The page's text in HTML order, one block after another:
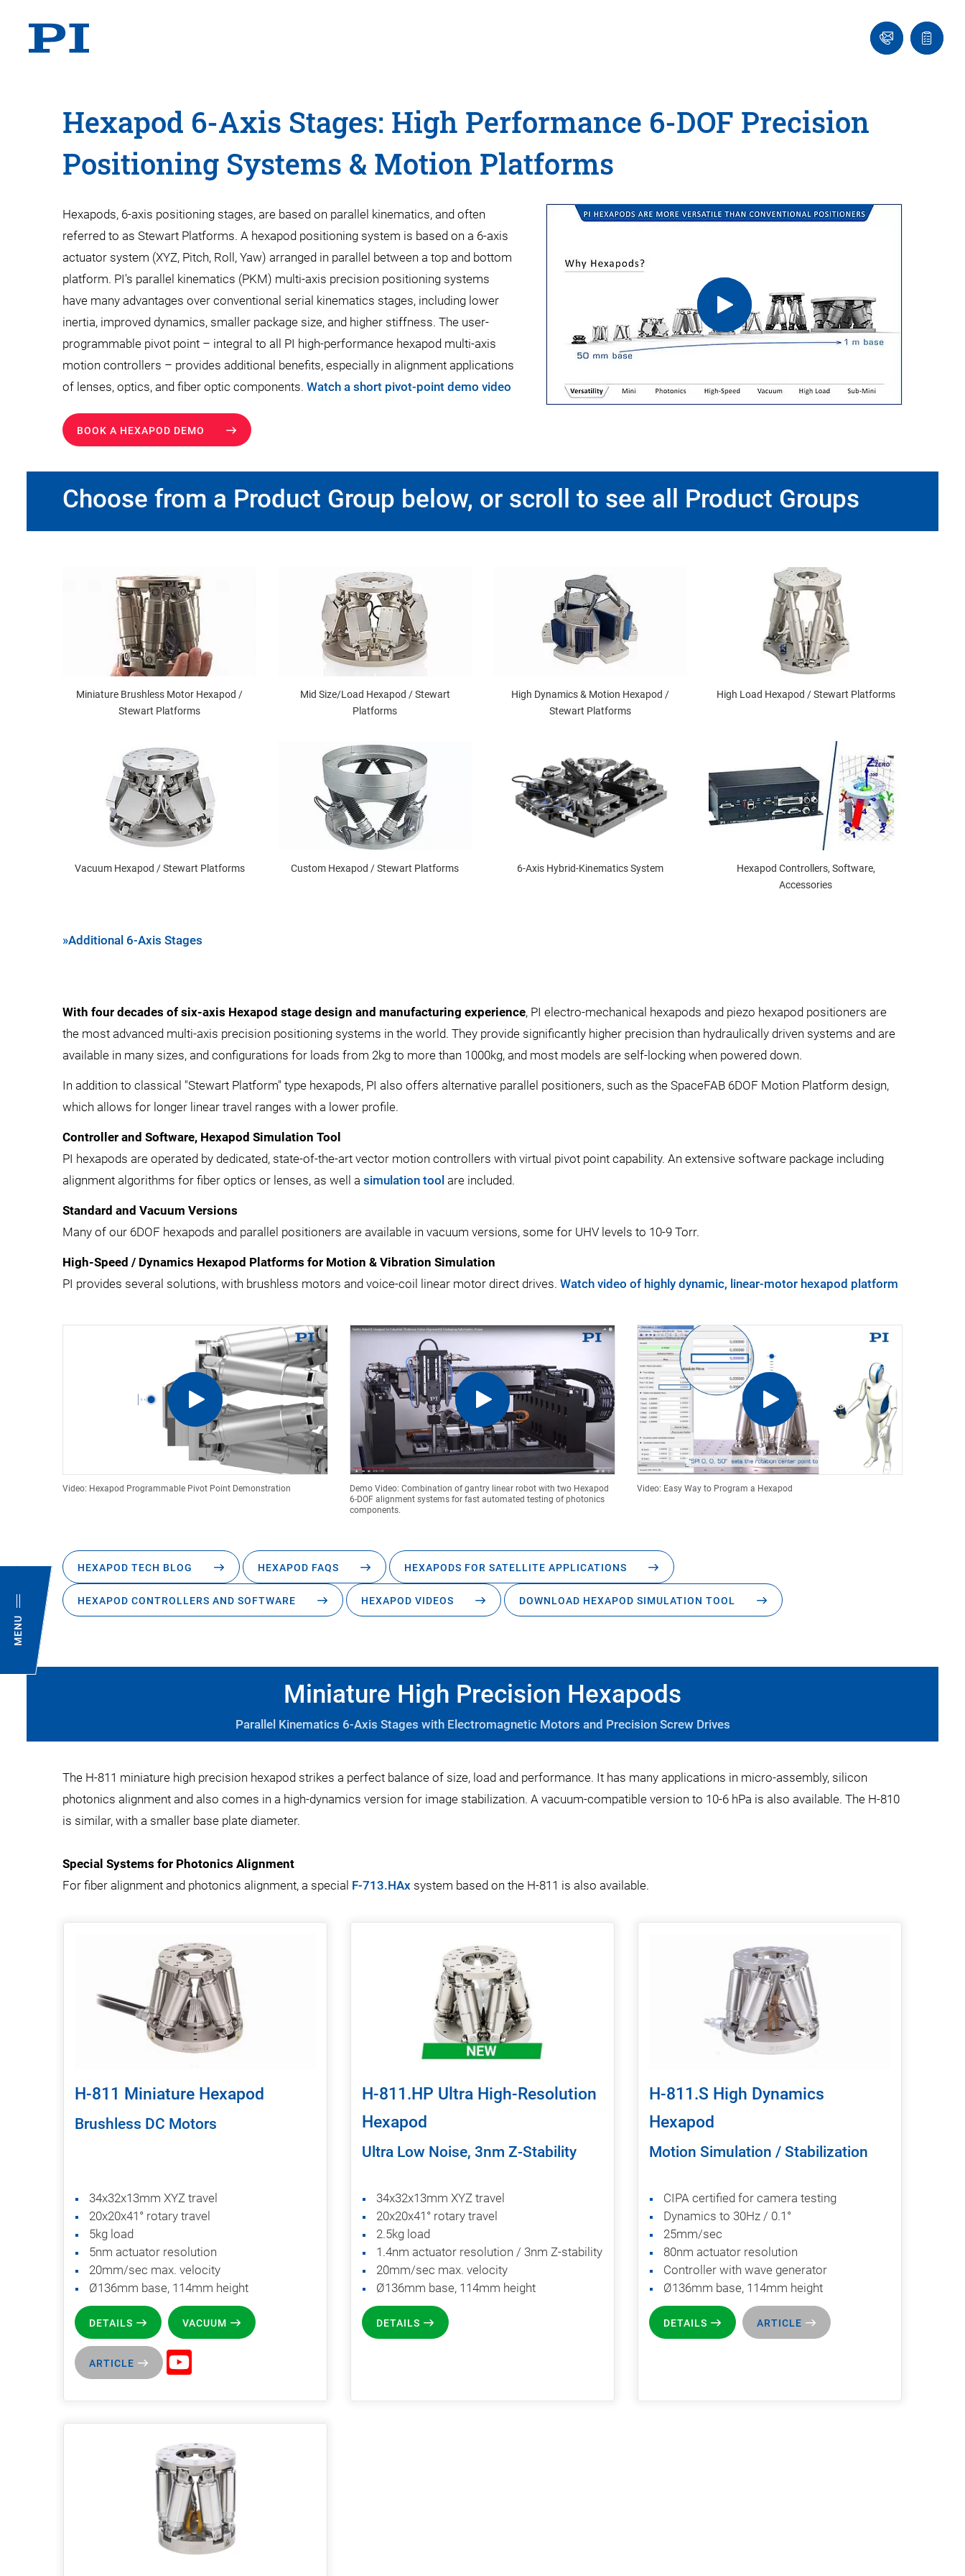
MENU
Ask
an
Quote
list
Hexapod 6-Axis Stages: High Performance 6-DOF Precision
Positioning Systems & Motion Platforms
Hexapods, 6-axis positioning stages, are based on parallel kinematics, and often
referred to as Stewart Platforms. A hexapod positioning system is based on a 6-axis
actuator system (XYZ, Pitch, Roll, Yaw) arranged in parallel between a top and bottom
platform. PI's parallel kinematics (PKM) multi-axis precision positioning systems
have many advantages over conventional serial kinematics stages, including lower
inertia, improved dynamics, smaller package size, and higher stiffness. The user-
programmable pivot point – integral to all PI high-performance hexapod multi-axis
motion controllers – provides additional benefits, especially in alignment applications
of lenses, optics, and fiber optic components. Watch a short pivot-point demo video
BOOK A HEXAPOD DEMO
Choose from a Product Group below, or scroll to see all Product Groups
Miniature Brushless Motor Hexapod /
Stewart Platforms
Mid Size/Load Hexapod / Stewart
Platforms
High Dynamics & Motion Hexapod /
Stewart Platforms
High Load Hexapod / Stewart Platforms
Vacuum Hexapod / Stewart Platforms Custom Hexapod / Stewart Platforms 6-Axis Hybrid-Kinematics System
Hexapod Controllers, Software,
Accessories
»Additional 6-Axis Stages
With four decades of six-axis Hexapod stage design and manufacturing experience, PI electro-mechanical hexapods and piezo hexapod positioners are
the most advanced multi-axis precision positioning systems in the world. They provide significantly higher precision than hydraulically driven systems and are
available in many sizes, and configurations for loads from 2kg to more than 1000kg, and most models are self-locking when powered down.
In addition to classical "Stewart Platform" type hexapods, PI also offers alternative parallel positioners, such as the SpaceFAB 6DOF Motion Platform design,
which allows for longer linear travel ranges with a lower profile.
Controller and Software, Hexapod Simulation Tool
PI hexapods are operated by dedicated, state-of-the-art vector motion controllers with virtual pivot point capability. An extensive software package including
alignment algorithms for fiber optics or lenses, as well a simulation tool are included.
Standard and Vacuum Versions
Many of our 6DOF hexapods and parallel positioners are available in vacuum versions, some for UHV levels to 10-9 Torr.
High-Speed / Dynamics Hexapod Platforms for Motion & Vibration Simulation
PI provides several solutions, with brushless motors and voice-coil linear motor direct drives. Watch video of highly dynamic, linear-motor hexapod platform
Video: Hexapod Programmable Pivot Point Demonstration
Demo Video: Combination of gantry linear robot with two Hexapod
6-DOF alignment systems for fast automated testing of photonics
components.
Video: Easy Way to Program a Hexapod
HEXAPOD TECH BLOG HEXAPOD FAQS HEXAPODS FOR SATELLITE APPLICATIONS
HEXAPOD CONTROLLERS AND SOFTWARE HEXAPOD VIDEOS DOWNLOAD HEXAPOD SIMULATION TOOL
Miniature High Precision Hexapods
Parallel Kinematics 6-Axis Stages with Electromagnetic Motors and Precision Screw Drives
The H-811 miniature high precision hexapod strikes a perfect balance of size, load and performance. It has many applications in micro-assembly, silicon
photonics alignment and also comes in a high-dynamics version for image stabilization. A vacuum-compatible version to 10-6 hPa is also available. The H-810
is similar, with a smaller base plate diameter.
Special Systems for Photonics Alignment
For fiber alignment and photonics alignment, a special F-713.HAx system based on the H-811 is also available.
H-811 Miniature Hexapod
Brushless DC Motors
34x32x13mm XYZ travel
20x20x41° rotary travel
5kg load
5nm actuator resolution
20mm/sec max. velocity
Ø136mm base, 114mm height
DETAILS VACUUM
ARTICLE
H-811.HP Ultra High-Resolution
Hexapod
Ultra Low Noise, 3nm Z-Stability
34x32x13mm XYZ travel
20x20x41° rotary travel
2.5kg load
1.4nm actuator resolution / 3nm Z-stability
20mm/sec max. velocity
Ø136mm base, 114mm height
DETAILS
H-811.S High Dynamics
Hexapod
Motion Simulation / Stabilization
CIPA certified for camera testing
Dynamics to 30Hz / 0.1°
25mm/sec
80nm actuator resolution
Controller with wave generator
Ø136mm base, 114mm height
DETAILS ARTICLE